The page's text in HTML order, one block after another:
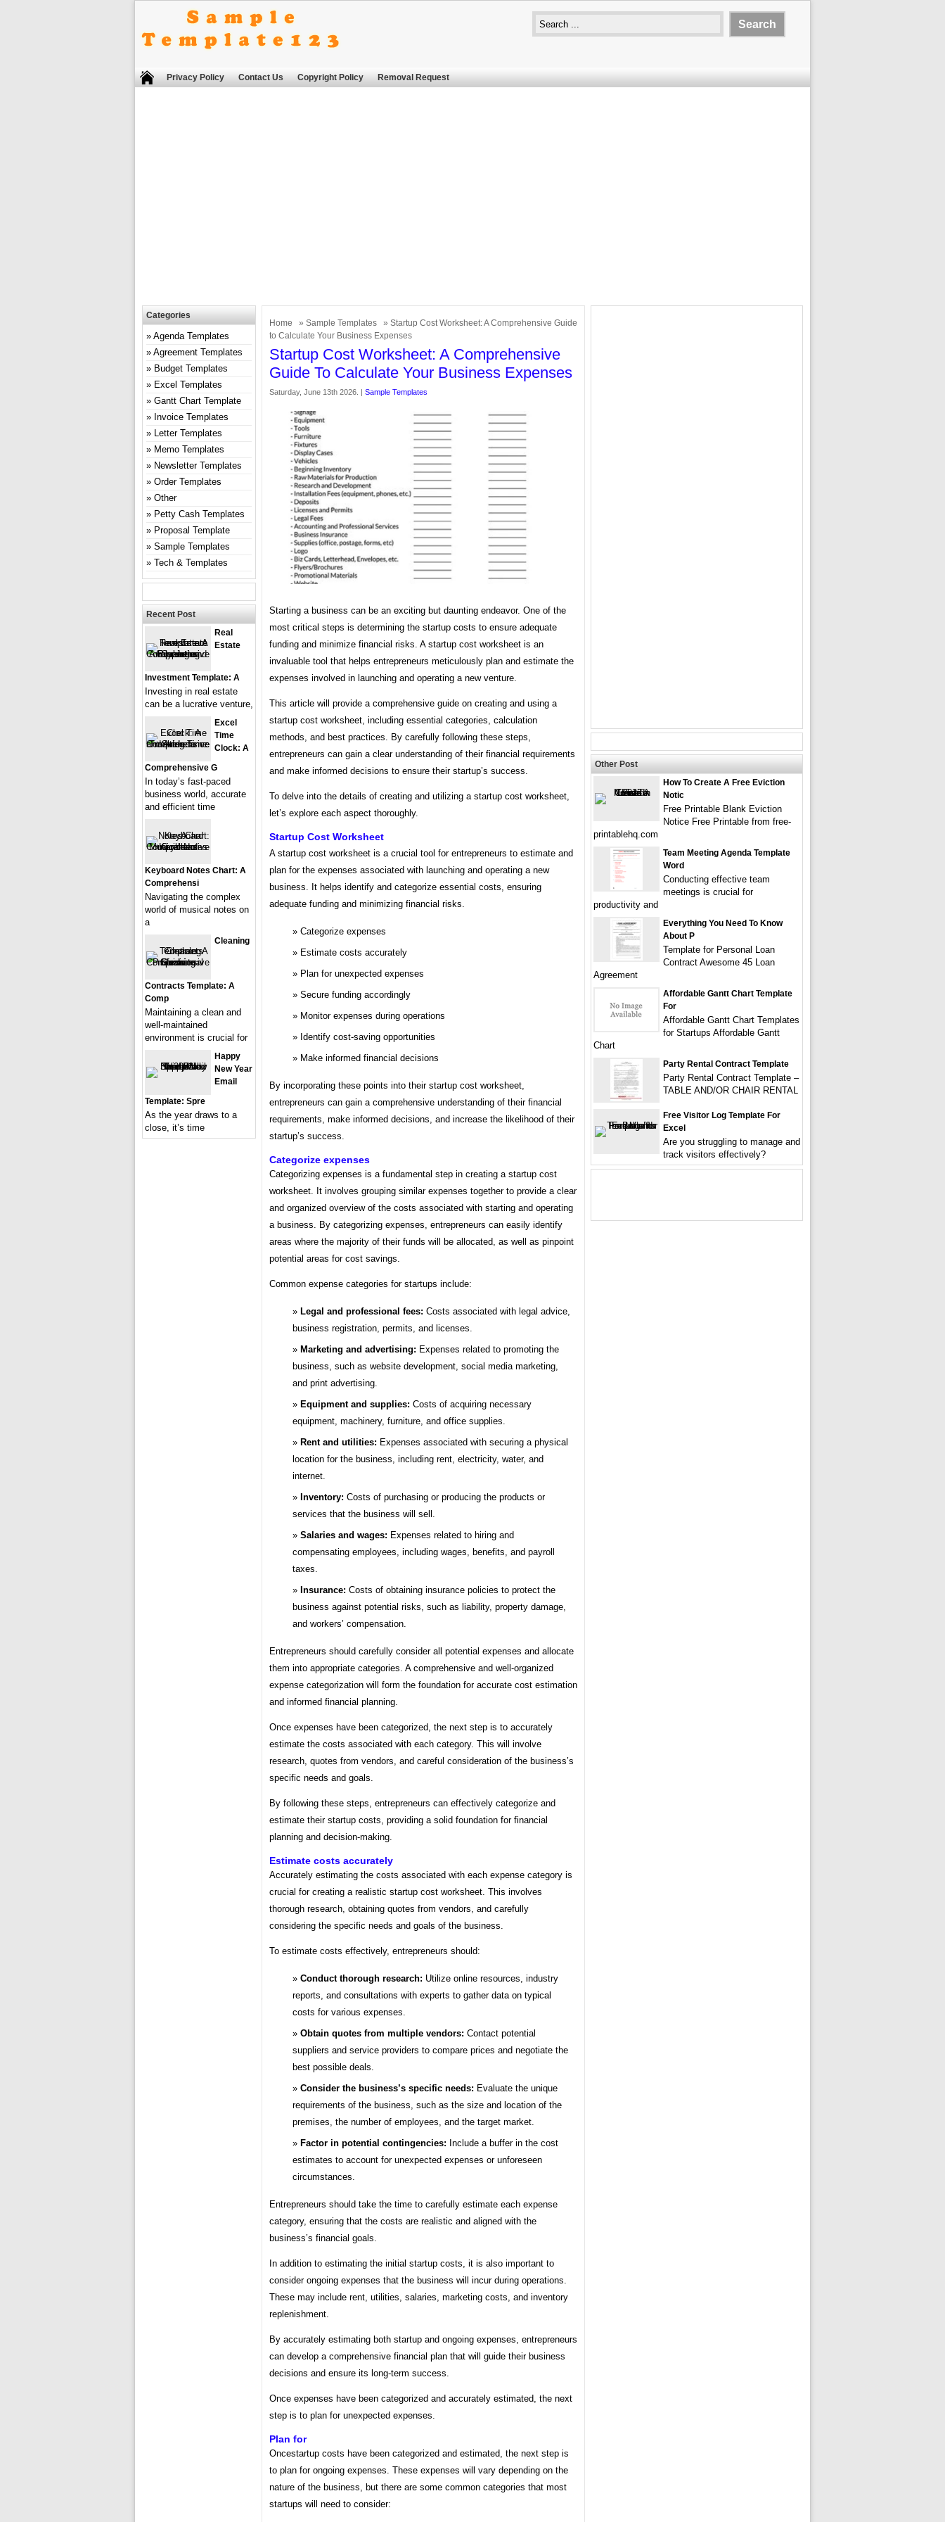
Privacy Policy Contact Us Copyright Policy Removal Request
Home » Sample Templates
» Startup Cost Worksheet: A Comprehensive Guide
to Calculate Your Business Expenses
Startup Cost Worksheet: A Comprehensive
Guide To Calculate Your Business Expenses
Saturday, June 13th 2026. | Sample Templates
Starting a business can be an exciting but daunting endeavor. One of the
most critical steps is determining the startup costs to ensure adequate
funding and minimize financial risks. A startup cost worksheet is an
invaluable tool that helps entrepreneurs meticulously plan and estimate the
expenses involved in launching and operating a new venture.
This article will provide a comprehensive guide on creating and using a
startup cost worksheet, including essential categories, calculation
methods, and best practices. By carefully following these steps,
entrepreneurs can gain a clear understanding of their financial requirements
and make informed decisions to ensure their startup’s success.
To delve into the details of creating and utilizing a startup cost worksheet,
let’s explore each aspect thoroughly.
Startup Cost Worksheet
A startup cost worksheet is a crucial tool for entrepreneurs to estimate and
plan for the expenses associated with launching and operating a new
business. It helps identify and categorize essential costs, ensuring
adequate funding and minimizing financial risks.
Categorize expenses
Estimate costs accurately
Plan for unexpected expenses
Secure funding accordingly
Monitor expenses during operations
Identify cost-saving opportunities
Make informed financial decisions
By incorporating these points into their startup cost worksheet,
entrepreneurs can gain a comprehensive understanding of their financial
requirements, make informed decisions, and increase the likelihood of their
startup’s success.
Categorize expenses
Categorizing expenses is a fundamental step in creating a startup cost
worksheet. It involves grouping similar expenses together to provide a clear
and organized overview of the costs associated with starting and operating
a business. By categorizing expenses, entrepreneurs can easily identify
areas where the majority of their funds will be allocated, as well as pinpoint
potential areas for cost savings.
Common expense categories for startups include:
Legal and professional fees: Costs associated with legal advice,
business registration, permits, and licenses.
Marketing and advertising: Expenses related to promoting the
business, such as website development, social media marketing,
and print advertising.
Equipment and supplies: Costs of acquiring necessary
equipment, machinery, furniture, and office supplies.
Rent and utilities: Expenses associated with securing a physical
location for the business, including rent, electricity, water, and
internet.
Inventory: Costs of purchasing or producing the products or
services that the business will sell.
Salaries and wages: Expenses related to hiring and
compensating employees, including wages, benefits, and payroll
taxes.
Insurance: Costs of obtaining insurance policies to protect the
business against potential risks, such as liability, property damage,
and workers’ compensation.
Entrepreneurs should carefully consider all potential expenses and allocate
them into appropriate categories. A comprehensive and well-organized
expense categorization will form the foundation for accurate cost estimation
and informed financial planning.
Once expenses have been categorized, the next step is to accurately
estimate the costs associated with each category. This will involve
research, quotes from vendors, and careful consideration of the business’s
specific needs and goals.
By following these steps, entrepreneurs can effectively categorize and
estimate their startup costs, providing a solid foundation for financial
planning and decision-making.
Estimate costs accurately
Accurately estimating the costs associated with each expense category is
crucial for creating a realistic startup cost worksheet. This involves
thorough research, obtaining quotes from vendors, and carefully
considering the specific needs and goals of the business.
To estimate costs effectively, entrepreneurs should:
Conduct thorough research: Utilize online resources, industry
reports, and consultations with experts to gather data on typical
costs for various expenses.
Obtain quotes from multiple vendors: Contact potential
suppliers and service providers to compare prices and negotiate the
best possible deals.
Consider the business’s specific needs: Evaluate the unique
requirements of the business, such as the size and location of the
premises, the number of employees, and the target market.
Factor in potential contingencies: Include a buffer in the cost
estimates to account for unexpected expenses or unforeseen
circumstances.
Entrepreneurs should take the time to carefully estimate each expense
category, ensuring that the costs are realistic and aligned with the
business’s financial goals.
In addition to estimating the initial startup costs, it is also important to
consider ongoing expenses that the business will incur during operations.
These may include rent, utilities, salaries, marketing costs, and inventory
replenishment.
By accurately estimating both startup and ongoing expenses, entrepreneurs
can develop a comprehensive financial plan that will guide their business
decisions and ensure its long-term success.
Once expenses have been categorized and accurately estimated, the next
step is to plan for unexpected expenses.
Plan for
Oncestartup costs have been categorized and estimated, the next step is
to plan for ongoing expenses. These expenses will vary depending on the
nature of the business, but there are some common categories that most
startups will need to consider:
Categories
Agenda Templates
Agreement Templates
Budget Templates
Excel Templates
Gantt Chart Template
Invoice Templates
Letter Templates
Memo Templates
Newsletter Templates
Order Templates
Other
Petty Cash Templates
Proposal Template
Sample Templates
Tech & Templates
Recent Post
Real
Estate
Investment Template: A
Investing in real estate
can be a lucrative venture,
Excel
Time
Clock: A
Comprehensive G
In today’s fast-paced
business world, accurate
and efficient time
Keyboard Notes Chart: A
Comprehensi
Navigating the complex
world of musical notes on
a
Cleaning
Contracts Template: A
Comp
Maintaining a clean and
well-maintained
environment is crucial for
Happy
New Year
Email
Template: Spre
As the year draws to a
close, it’s time
Other Post
How To Create A Free Eviction
Notic
Free Printable Blank Eviction
Notice Free Printable from free-
printablehq.com
Team Meeting Agenda Template
Word
Conducting effective team
meetings is crucial for
productivity and
Everything You Need To Know
About P
Template for Personal Loan
Contract Awesome 45 Loan
Agreement
Affordable Gantt Chart Template
For
Affordable Gantt Chart Templates
for Startups Affordable Gantt
Chart
Party Rental Contract Template
Party Rental Contract Template –
TABLE AND/OR CHAIR RENTAL
Free Visitor Log Template For
Excel
Are you struggling to manage and
track visitors effectively?